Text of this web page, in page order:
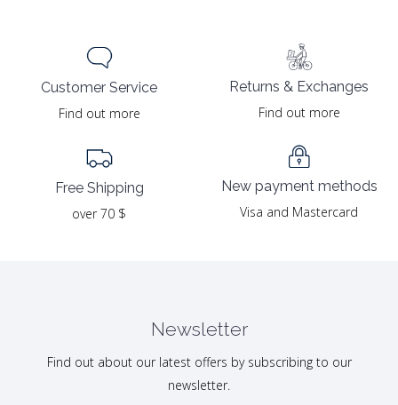
Customer Service
Find out more
Free Shipping
over 70 $
Returns & Exchanges
Find out more
New payment methods
Visa and Mastercard
Newsletter
Find out about our latest offers by subscribing to our
newsletter.